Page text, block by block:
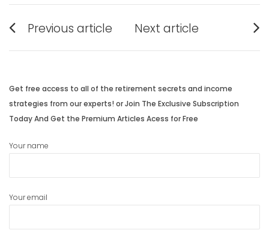
Post
navigation
Previous article
post:
Next article
post:
Get free access to all of the retirement secrets and income
strategies from our experts! or Join The Exclusive Subscription
Today And Get the Premium Articles Acess for Free
Your name
Your email